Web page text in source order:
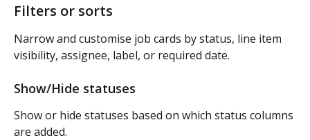
Filters or sorts
Narrow and customise job cards by status, line item
visibility, assignee, label, or required date.
Show/Hide statuses
Show or hide statuses based on which status columns
are added.